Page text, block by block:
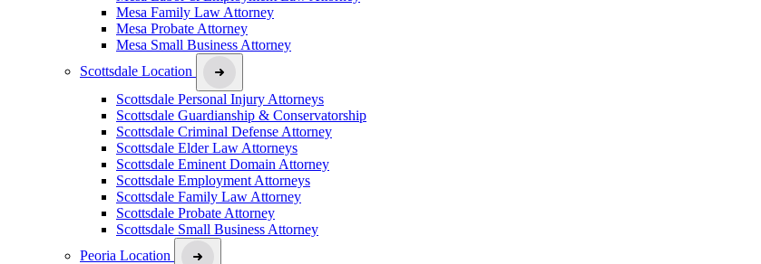
Mesa Family Law Attorney
Mesa Probate Attorney
Mesa Small Business Attorney
Scottsdale Location
Scottsdale Personal Injury Attorneys
Scottsdale Guardianship & Conservatorship
Scottsdale Criminal Defense Attorney
Scottsdale Elder Law Attorneys
Scottsdale Eminent Domain Attorney
Scottsdale Employment Attorneys
Scottsdale Family Law Attorney
Scottsdale Probate Attorney
Scottsdale Small Business Attorney
Peoria Location